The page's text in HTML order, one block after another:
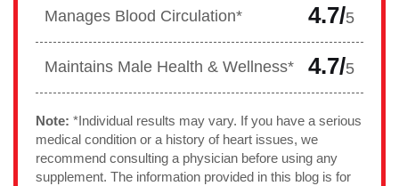
Manages Blood Circulation* 4.7/5
Maintains Male Health & Wellness* 4.7/5
Note: *Individual results may vary. If you have a serious
medical condition or a history of heart issues, we
recommend consulting a physician before using any
supplement. The information provided in this blog is for